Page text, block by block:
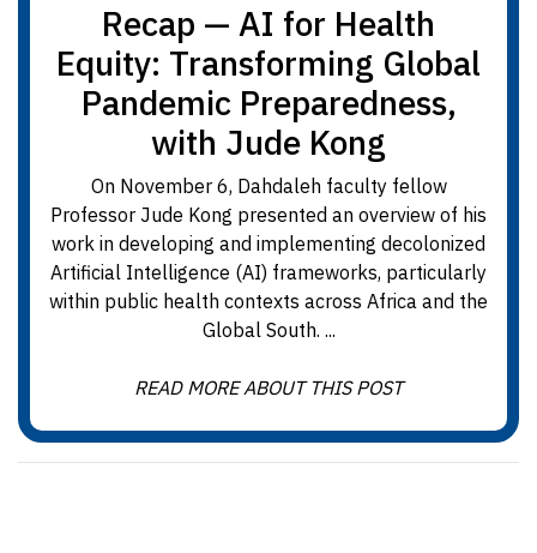
Recap — AI for Health
Equity: Transforming Global
Pandemic Preparedness,
with Jude Kong
On November 6, Dahdaleh faculty fellow
Professor Jude Kong presented an overview of his
work in developing and implementing decolonized
Artificial Intelligence (AI) frameworks, particularly
within public health contexts across Africa and the
Global South. ...
READ MORE ABOUT THIS POST